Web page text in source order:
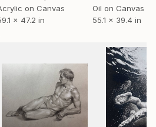
on Canvas
x 47.2 in
Oil on Canvas
55.1 x 39.4 in